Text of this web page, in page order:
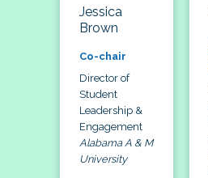
Jessica
Brown
Co-chair
Director of
Student
Leadership &
Engagement
Alabama A & M
University